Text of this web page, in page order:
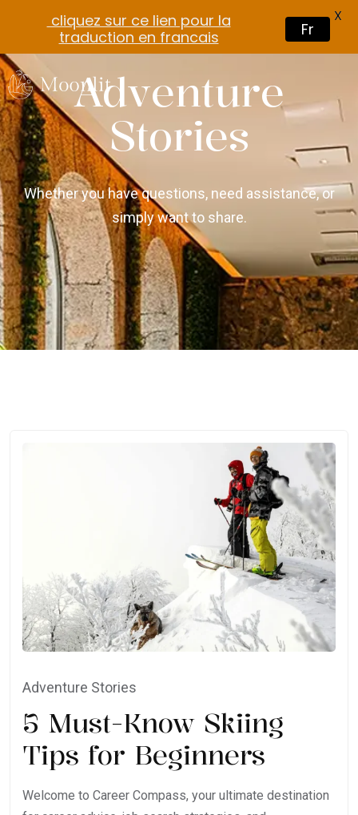
Adventure
Stories
Whether you have questions, need assistance, or
simply want to share.
Adventure Stories
5 Must-Know Skiing
Tips for Beginners
Welcome to Career Compass, your ultimate destination
cliquez sur ce lien pour la
traduction en francais
Fr
X